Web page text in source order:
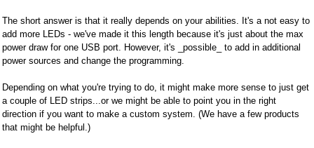
The short answer is that it really depends on your abilities. It's a not easy to
add more LEDs - we've made it this length because it's just about the max
power draw for one USB port. However, it's _possible_ to add in additional
power sources and change the programming.
Depending on what you're trying to do, it might make more sense to just get
a couple of LED strips...or we might be able to point you in the right
direction if you want to make a custom system. (We have a few products
that might be helpful.)